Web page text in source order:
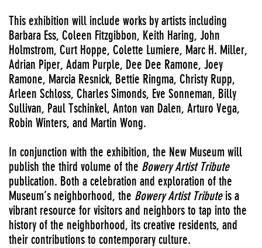
This exhibition will include works by artists including
Barbara Ess, Coleen Fitzgibbon, Keith Haring, John
Holmstrom, Curt Hoppe, Colette Lumiere, Marc H. Miller,
Adrian Piper, Adam Purple, Dee Dee Ramone, Joey
Ramone, Marcia Resnick, Bettie Ringma, Christy Rupp,
Arleen Schloss, Charles Simonds, Eve Sonneman, Billy
Sullivan, Paul Tschinkel, Anton van Dalen, Arturo Vega,
Robin Winters, and Martin Wong.
In conjunction with the exhibition, the New Museum will
publish the third volume of the Bowery Artist Tribute
publication. Both a celebration and exploration of the
Museum’s neighborhood, the Bowery Artist Tributeis a
vibrant resource for visitors and neighbors to tap into the
history of the neighborhood, its creative residents, and
their contributions to contemporary culture.